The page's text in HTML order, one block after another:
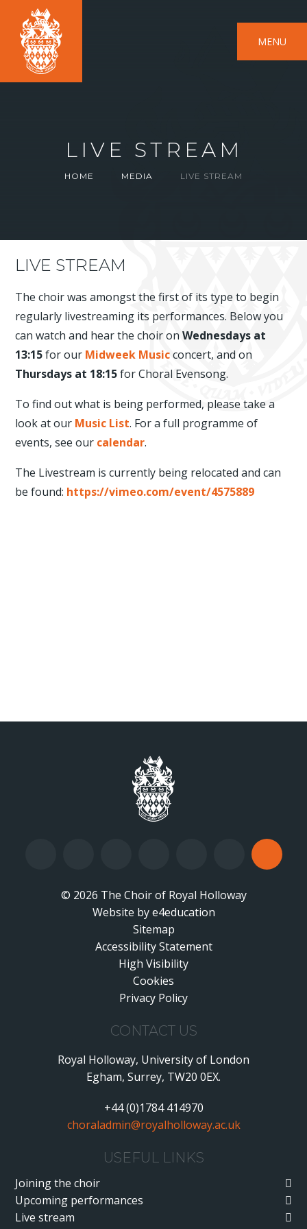
MENU
LIVE STREAM
HOME MEDIA LIVE STREAM
LIVE STREAM
The choir was amongst the first of its type to begin
regularly livestreaming its performances. Below you
can watch and hear the choir onWednesdays at
13:15for our Midweek Musicconcert, and on
Thursdays at 18:15for Choral Evensong.
To find out what is being performed, please take a
look at our Music List. For a full programme of
events, see our calendar.
The Livestream is currently being relocated and can
be found: https://vimeo.com/event/4575889
© 2026 The Choir of Royal Holloway
•
Website bye4education
Sitemap
•
Accessibility Statement
•
High Visibility
•
Cookies
•
Privacy Policy
CONTACT US
Royal Holloway, University of London
Egham, Surrey, TW20 0EX.
+44 (0)1784 414970
choraladmin@royalholloway.ac.uk
USEFUL LINKS
Joining the choir
Upcoming performances
Live stream